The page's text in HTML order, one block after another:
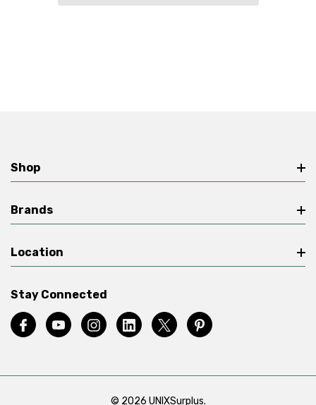
Shop
Brands
Location
Stay Connected
© 2026 UNIXSurplus.